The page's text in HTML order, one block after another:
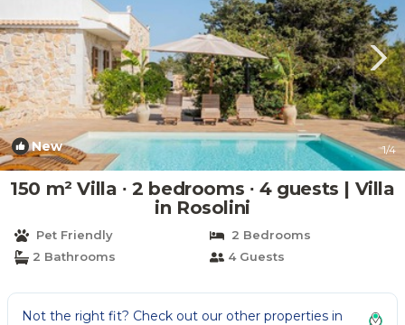
New 1/4
150 m² Villa ∙ 2 bedrooms ∙ 4 guests | Villa
in Rosolini
Pet Friendly
2 Bedrooms
2 Bathrooms
4 Guests
Not the right fit? Check out our other properties in